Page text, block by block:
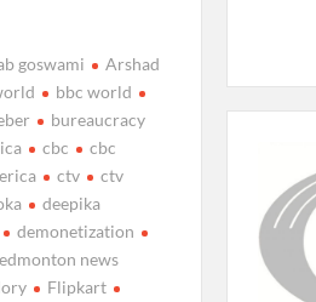
goswami
Arshad
bbc world
bureaucracy
cbc
cbc
ctv
ctv
deepika
demonetization
edmonton news
Flipkart